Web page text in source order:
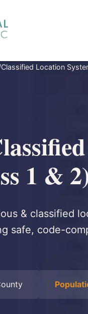
Location
1 &
& classified
safe, code-